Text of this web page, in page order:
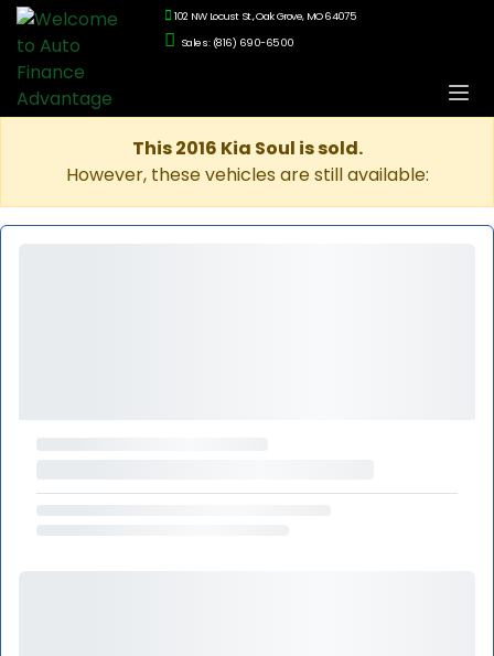
102 NW Locust St., Oak Grove, MO 64075
Sales: (816) 690-6500
This 2016 Kia Soul is sold.
However, these vehicles are still available: